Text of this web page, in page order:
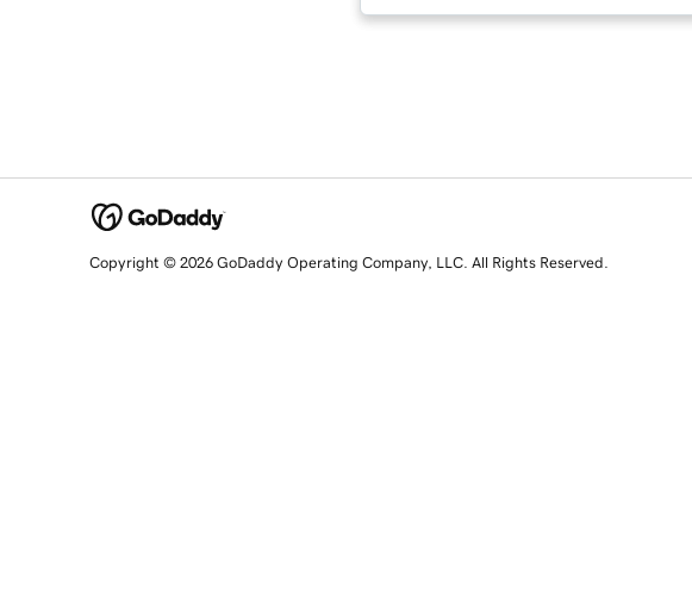
Copyright © 2026 GoDaddy Operating Company, LLC. All Rights Reserved.